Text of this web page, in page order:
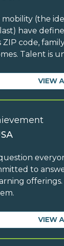
mobility (the
have
ZIP code,
Talent is
VIEW
question
to
offerings.
VIEW